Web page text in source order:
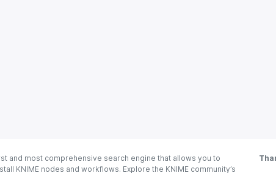
and most comprehensive search engine that allows you to
KNIME nodes and workflows. Explore the KNIME community’s